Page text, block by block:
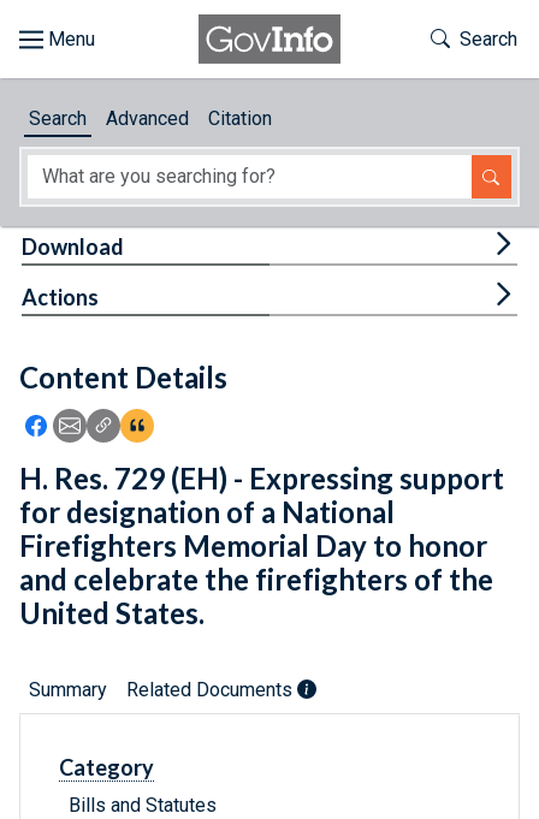
About
Feedback
Toggle
Search
Search Advanced Citation
Content Details
Icon: Share using Facebook
Icon: Share using Email
Icon: Copy Link URL
Icon:View Citations
Download
Actions
H. Res. 729 (EH) - Expressing support
for designation of a National
Firefighters Memorial Day to honor
and celebrate the firefighters of the
United States.
Summary Related Documents
Category
Bills and Statutes